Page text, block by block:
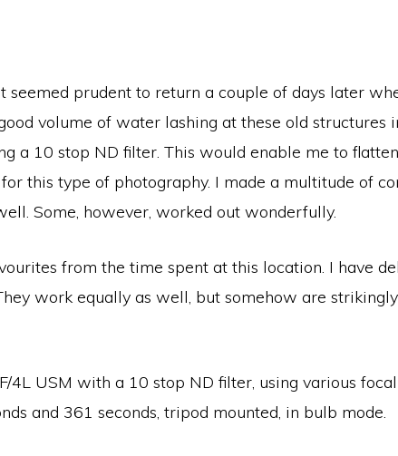
prudent to return a couple of days later
volume of water lashing at these old structures
a 10 stop ND filter. This would enable me to
this type of photography. I made a multitude of
Some, however, worked out wonderfully.
from the time spent at this location. I have
work equally as well, but somehow are
4L USM with a 10 stop ND filter, using various
and 361 seconds, tripod mounted, in bulb mode.